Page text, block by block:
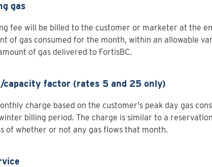
gas
fee will be billed to the customer or marketer at the
of gas consumed for the month, within an allowable
of gas delivered to FortisBC.
capacity factor (rates 5 and 25 only)
charge based on the customer's peak day gas
billing period. The charge is similar to a
of whether or not any gas flows that month.